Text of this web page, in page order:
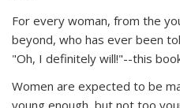
For every woman, from the
beyond, who has ever been
"Oh, I definitely will!"--this
Women are expected to be